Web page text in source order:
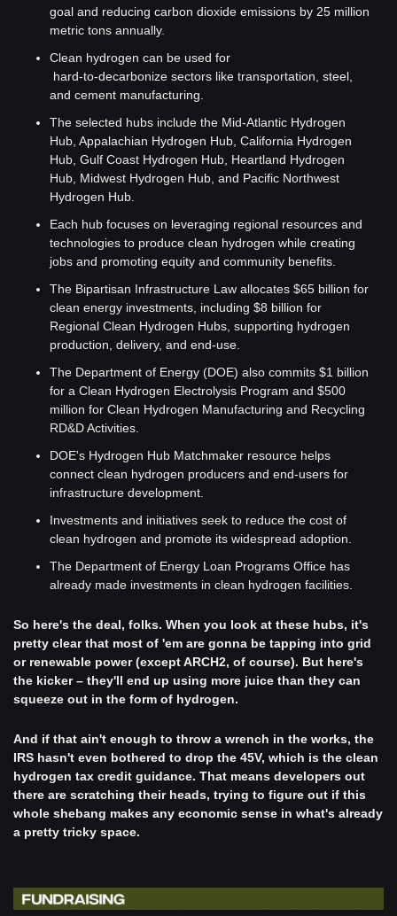
goal and reducing carbon dioxide emissions by 25 million
metric tons annually.
Clean hydrogen can be used for
and cement manufacturing.
The selected hubs include the Mid-Atlantic Hydrogen
Hub, Appalachian Hydrogen Hub, California Hydrogen
Hub, Gulf Coast Hydrogen Hub, Heartland Hydrogen
Hub, Midwest Hydrogen Hub, and Pacific Northwest
Hydrogen Hub.
Each hub focuses on leveraging regional resources and
technologies to produce clean hydrogen while creating
jobs and promoting equity and community benefits.
The Bipartisan Infrastructure Law allocates $65 billion for
clean energy investments, including $8 billion for
Regional Clean Hydrogen Hubs, supporting hydrogen
production, delivery, and end-use.
The Department of Energy (DOE) also commits $1 billion
for a Clean Hydrogen Electrolysis Program and $500
million for Clean Hydrogen Manufacturing and Recycling
RD&D Activities.
DOE's Hydrogen Hub Matchmaker resource helps
connect clean hydrogen producers and end-users for
infrastructure development.
Investments and initiatives seek to reduce the cost of
clean hydrogen and promote its widespread adoption.
The Department of Energy Loan Programs Office has
already made investments in clean hydrogen facilities.
So here's the deal, folks. When you look at these hubs, it's
pretty clear that most of 'em are gonna be tapping into grid
or renewable power (except ARCH2, of course). But here's
the kicker – they'll end up using more juice than they can
squeeze out in the form of hydrogen.
And if that ain't enough to throw a wrench in the works, the
IRS hasn't even bothered to drop the 45V, which is the clean
hydrogen tax credit guidance. That means developers out
there are scratching their heads, trying to figure out if this
whole shebang makes any economic sense in what's already
a pretty tricky space.